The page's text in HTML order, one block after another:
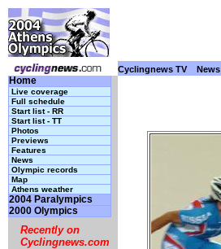
Cyclingnews TV News
Home
Live coverage
Full schedule
Start list - RR
Start list - TT
Photos
Previews
Features
News
Olympic records
Map
Athens weather
2004 Paralympics
2000 Olympics
Recently on
Cyclingnews.com